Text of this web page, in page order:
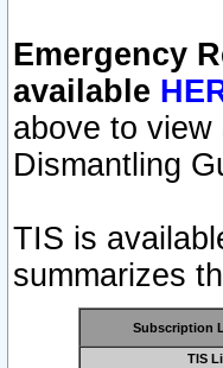
Emergency
available
above to
Dismantling
TIS is
summarizes
Subscription
TIS